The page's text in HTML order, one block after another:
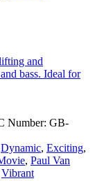
and
bass. Ideal for
Number: GB-
Dynamic, Exciting,
, Paul Van
Vibrant